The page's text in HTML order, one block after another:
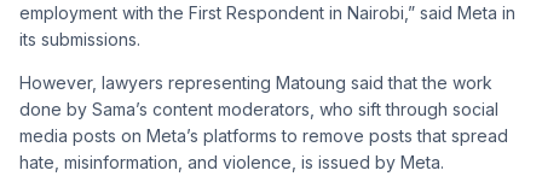
employment with the First Respondent in Nairobi,” said Meta in
its submissions.
However, lawyers representing Matoung said that the work
done by Sama’s content moderators, who sift through social
media posts on Meta’s platforms to remove posts that spread
hate, misinformation, and violence, is issued by Meta.